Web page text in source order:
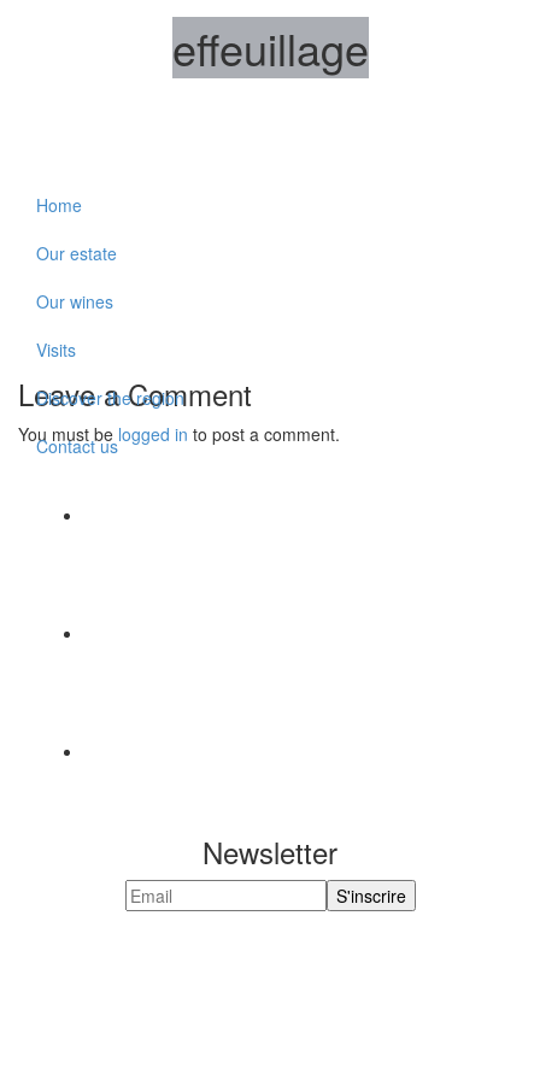
Home
Our estate
Our wines
Visits
Discover the region
Contact us
effeuillage
Leave a Comment
You must be logged in to post a comment.
Newsletter